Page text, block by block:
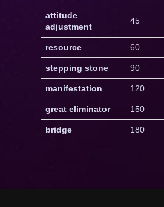
attitude
adjustment
45
resource 60
stepping stone 90
manifestation 120
great eliminator 150
bridge 180